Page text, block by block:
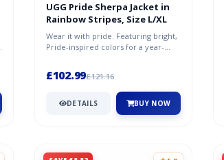
UGG Pride Sherpa Jacket in
Rainbow Stripes, Size L/XL
Wear it with pride. Featuring bright,
Pride-inspired colors for a year-
£102.99£121.16
DETAILS BUY NOW